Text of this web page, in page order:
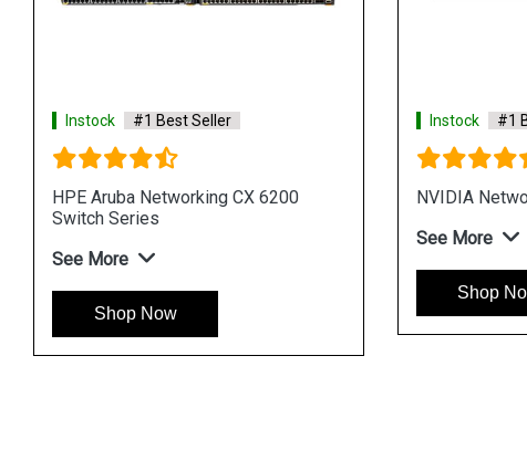
Instock #1 Best Seller
HPE Aruba Networking CX 6200
Switch Series
See More
Shop Now
Instock #1
NVIDIA
See More
Shop